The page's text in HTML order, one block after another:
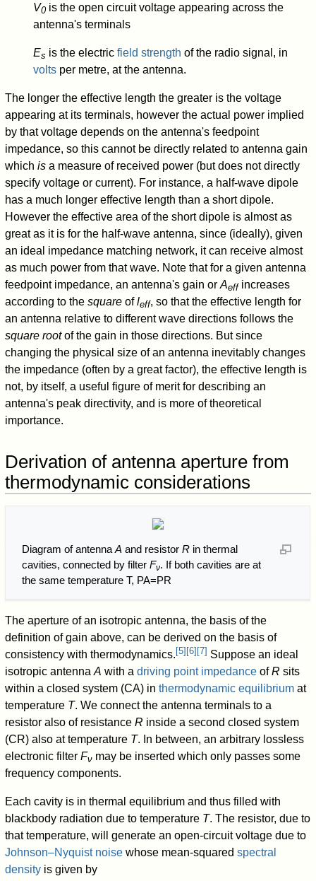
V0is the open circuit voltage appearing across the
antenna's terminals
Es is the electricfield strength of the radio signal, in
volts per metre, at the antenna.
The longer the effective length the greater is the voltage
appearing at its terminals, however the actual power implied
by that voltage depends on the antenna's feedpoint
impedance, so this cannot be directly related to antenna gain
whichis a measure of received power (but does not directly
specify voltage or current). For instance, a half-wave dipole
has a much longer effective length than a short dipole.
However the effective area of the short dipole is almost as
great as it is for the half-wave antenna, since (ideally), given
an ideal impedance matching network, it can receive almost
as much power from that wave. Note that for a given antenna
feedpoint impedance, an antenna's gain orAeffincreases
according to thesquare ofleff, so that the effective length for
an antenna relative to different wave directions follows the
square rootof the gain in those directions. But since
changing the physical size of an antenna inevitably changes
the impedance (often by a great factor), the effective length is
not, by itself, a useful figure of merit for describing an
antenna's peak directivity, and is more of theoretical
importance.
Derivation of antenna aperture from
thermodynamic considerations
Diagram of antenna A and resistor Rin thermal
cavities, connected by filter Fν. If both cavities are at
the same temperature T, PA=PR
The aperture of an isotropic antenna, the basis of the
definition of gain above, can be derived on the basis of
consistency with thermodynamics. [5] [6] [7] Suppose an ideal
isotropic antennaA with adriving point impedance ofR sits
within a closed system (CA) inthermodynamic equilibrium at
temperature T. We connect the antenna terminals to a
resistor also of resistanceR inside a second closed system
(CR) also at temperature T. In between, an arbitrary lossless
electronic filterFν may be inserted which only passes some
frequency components.
Each cavity is in thermal equilibrium and thus filled with
blackbody radiation due to temperature T. The resistor, due to
that temperature, will generate an open-circuit voltage due to
Johnson–Nyquist noise whose mean-squaredspectral
density is given by